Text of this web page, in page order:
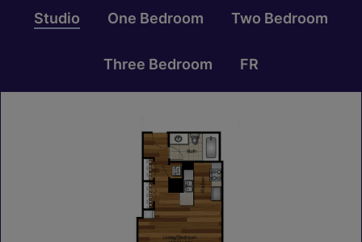
Studio One Bedroom Two Bedroom
Three Bedroom FR